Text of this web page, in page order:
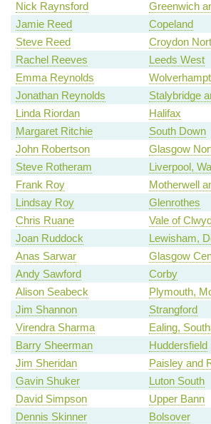
Nick Raynsford
Greenwich
Jamie Reed
Copeland
Steve Reed
Croydon
Rachel Reeves
Leeds West
Emma Reynolds
Jonathan Reynolds
Stalybridge
Linda Riordan
Halifax
Margaret Ritchie
South Down
John Robertson
Glasgow
Steve Rotheram
Liverpool,
Frank Roy
Motherwell
Lindsay Roy
Glenrothes
Chris Ruane
Vale of
Joan Ruddock
Lewisham,
Anas Sarwar
Glasgow
Andy Sawford
Corby
Alison Seabeck
Plymouth,
Jim Shannon
Strangford
Virendra Sharma
Ealing,
Barry Sheerman
Huddersfield
Jim Sheridan
Paisley and
Gavin Shuker
Luton South
David Simpson
Upper Bann
Dennis Skinner
Bolsover